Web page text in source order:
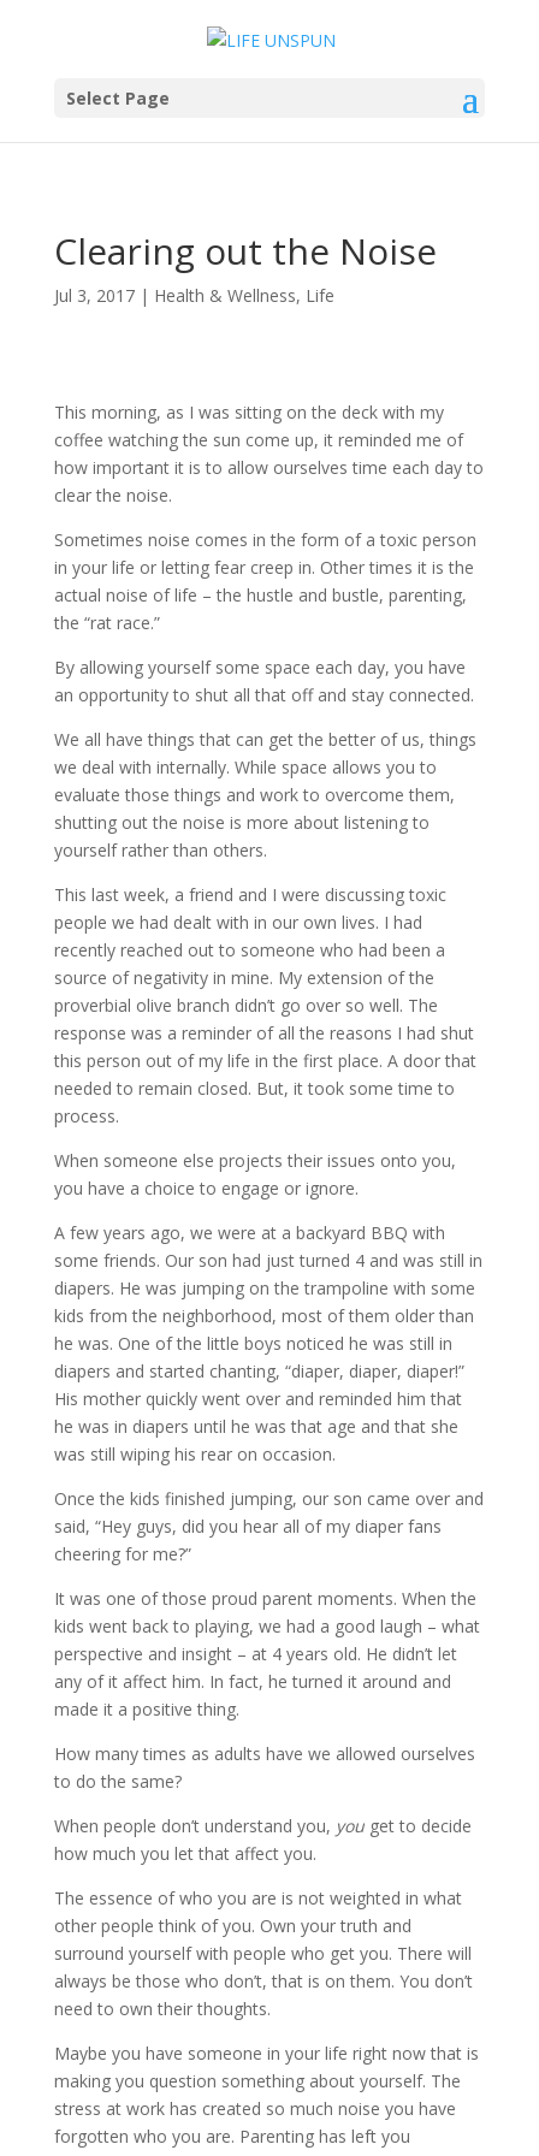
Select Page
Clearing out the Noise
Jul 3, 2017| Health & Wellness, Life
This morning, as I was sitting on the deck with my
coffee watching the sun come up, it reminded me of
how important it is to allow ourselves time each day to
clear the noise.
Sometimes noise comes in the form of a toxic person
in your life or letting fear creep in. Other times it is the
actual noise of life – the hustle and bustle, parenting,
the “rat race.”
By allowing yourself some space each day, you have
an opportunity to shut all that off and stay connected.
We all have things that can get the better of us, things
we deal with internally. While space allows you to
evaluate those things and work to overcome them,
shutting out the noise is more about listening to
yourself rather than others.
This last week, a friend and I were discussing toxic
people we had dealt with in our own lives. I had
recently reached out to someone who had been a
source of negativity in mine. My extension of the
proverbial olive branch didn’t go over so well. The
response was a reminder of all the reasons I had shut
this person out of my life in the first place. A door that
needed to remain closed. But, it took some time to
process.
When someone else projects their issues onto you,
you have a choice to engage or ignore.
A few years ago, we were at a backyard BBQ with
some friends. Our son had just turned 4 and was still in
diapers. He was jumping on the trampoline with some
kids from the neighborhood, most of them older than
he was. One of the little boys noticed he was still in
diapers and started chanting, “diaper, diaper, diaper!”
His mother quickly went over and reminded him that
he was in diapers until he was that age and that she
was still wiping his rear on occasion.
Once the kids finished jumping, our son came over and
said, “Hey guys, did you hear all of my diaper fans
cheering for me?”
It was one of those proud parent moments. When the
kids went back to playing, we had a good laugh – what
perspective and insight – at 4 years old. He didn’t let
any of it affect him. In fact, he turned it around and
made it a positive thing.
How many times as adults have we allowed ourselves
to do the same?
When people don’t understand you, youget to decide
how much you let that affect you.
The essence of who you are is not weighted in what
other people think of you. Own your truth and
surround yourself with people who get you. There will
always be those who don’t, that is on them. You don’t
need to own their thoughts.
Maybe you have someone in your life right now that is
making you question something about yourself. The
stress at work has created so much noise you have
forgotten who you are. Parenting has left you